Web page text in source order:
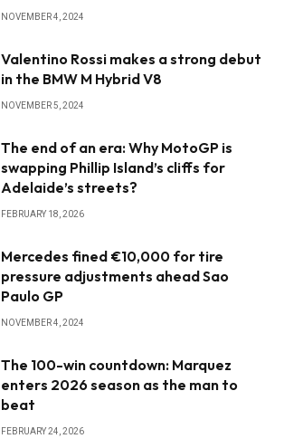
NOVEMBER 4, 2024
Valentino Rossi makes a strong debut
in the BMW M Hybrid V8
NOVEMBER 5, 2024
The end of an era: Why MotoGP is
swapping Phillip Island’s cliffs for
Adelaide’s streets?
FEBRUARY 18, 2026
Mercedes fined €10,000 for tire
pressure adjustments ahead Sao
Paulo GP
NOVEMBER 4, 2024
The 100-win countdown: Marquez
enters 2026 season as the man to
beat
FEBRUARY 24, 2026